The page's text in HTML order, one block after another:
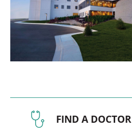
FIND A DOCTOR